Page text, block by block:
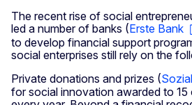
The recent rise of social
led a number of banks (Erste Bank
to develop financial support
social enterprises still rely on the
Private donations and prizes (
for social innovation awarded to